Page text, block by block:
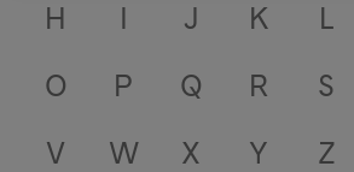
H
I J K L
O
P Q R S
V
W X Y Z